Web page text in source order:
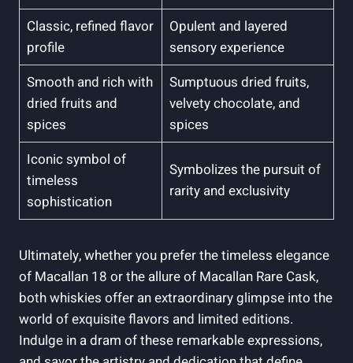
Classic, refined flavor
profile
Opulent and layered
sensory experience
Smooth and rich with
dried fruits and
spices
Sumptuous dried fruits,
velvety chocolate, and
spices
Iconic symbol of
timeless
sophistication
Symbolizes the pursuit of
rarity and exclusivity
Ultimately, whether you prefer the timeless elegance
of Macallan 18 or the allure of Macallan Rare Cask,
both whiskies offer an extraordinary glimpse into the
world of exquisite flavors and limited editions.
Indulge in a dram of these remarkable expressions,